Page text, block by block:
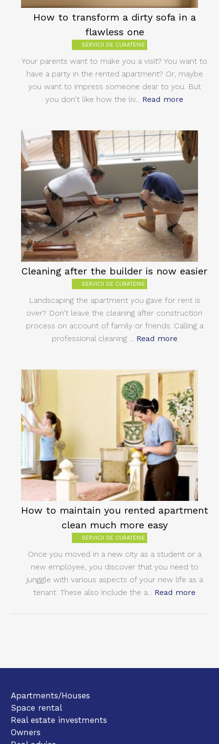
How to transform a dirty sofa in a
flawless one
SERVICII DE CURATENIE
Your parents want to make you a visit? You want to
have a party in the rented apartment? Or, maybe
you want to impress someone dear to you. But
you don't like how the liv... Read more
Cleaning after the builder is now easier
SERVICII DE CURATENIE
Landscaping the apartment you gave for rent is
over? Don't leave the cleaning after construction
process on account of family or friends. Calling a
professional cleaning ... Read more
How to maintain you rented apartment
clean much more easy
SERVICII DE CURATENIE
Once you moved in a new city as a student or a
new employee, you discover that you need to
junggle with various aspects of your new life as a
tenant. These also include the a... Read more
Apartments/Houses
Space rental
Real estate investments
Owners